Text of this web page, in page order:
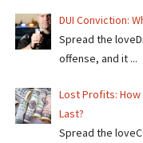
DUI Conviction:
Spread the
offense, and it ...
Lost Profits:
Last?
Spread the